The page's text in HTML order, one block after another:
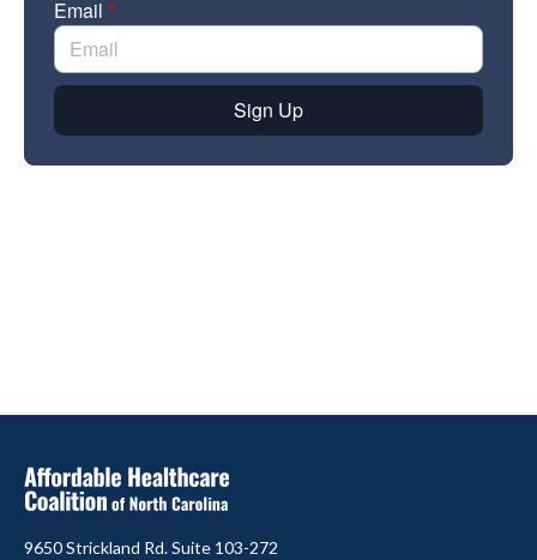
9650 Strickland Rd. Suite 103-272